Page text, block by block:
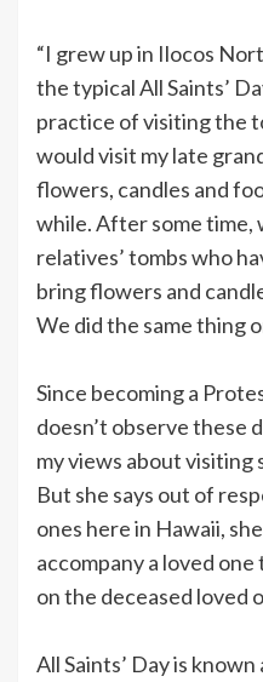
“I grew up in Ilocos
the typical All Saints’
practice of visiting the
would visit my late
flowers, candles and
while. After some time,
relatives’ tombs who
bring flowers and
We did the same thing
Since becoming a
doesn’t observe these
my views about visiting
But she says out of
ones here in Hawaii,
accompany a loved
on the deceased loved
All Saints’ Day is